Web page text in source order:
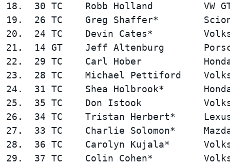
18.  30 TC    Robb Holland
19.  26 TC    Greg Shaffer*
20.  24 TC    Devin Cates*
21.  14 GT    Jeff Altenburg
22.  29 TC    Carl Hober
23.  28 TC    Michael Pettiford
24.  31 TC    Shea Holbrook*
25.  35 TC    Don Istook
26.  34 TC    Tristan Herbert*
27.  33 TC    Charlie Solomon*
28.  36 TC    Carolyn Kujala*
29.  37 TC    Colin Cohen*